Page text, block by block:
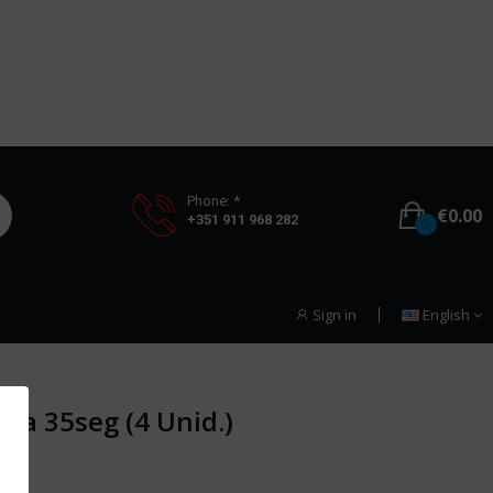
Phone: *
+351 911 968 282
€0.00
0
Sign in English
35seg (4 Unid.)